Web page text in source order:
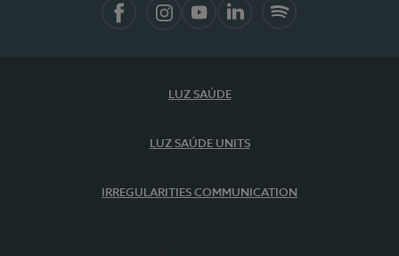
LUZ SAÚDE
LUZ SAÚDE UNITS
IRREGULARITIES COMMUNICATION